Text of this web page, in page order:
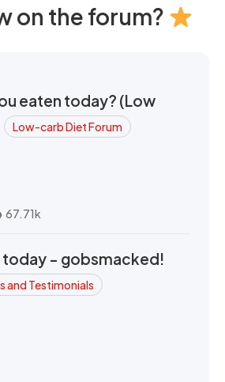
on the forum?
eaten today? (Low
Low-carb Diet Forum
67.71k
today - gobsmacked!
and Testimonials